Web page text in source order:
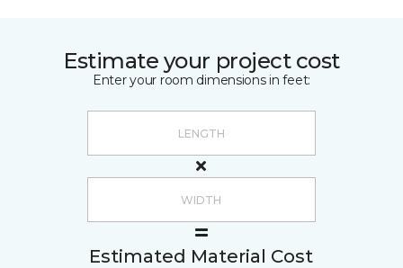
Estimate your project cost
Enter your room dimensions in feet:
Estimated Material Cost